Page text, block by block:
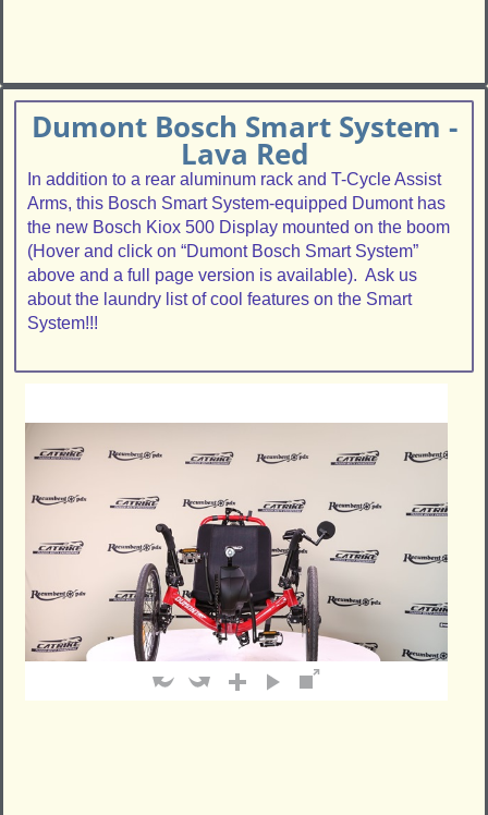
Dumont Bosch Smart System -
Lava Red
In addition to a rear aluminum rack and T-Cycle Assist
Arms, this Bosch Smart System-equipped Dumont has
the new Bosch Kiox 500 Display mounted on the boom
(Hover and click on “Dumont Bosch Smart System”
above and a full page version is available). Ask us
about the laundry list of cool features on the Smart
System!!!